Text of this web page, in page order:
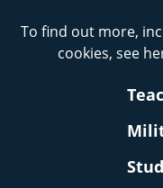
To find out more,
cookies, see